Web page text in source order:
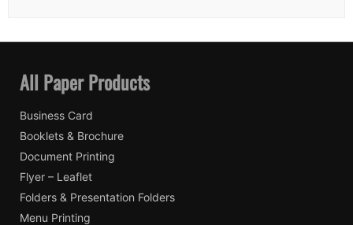
All Paper Products
Business Card
Booklets & Brochure
Document Printing
Flyer – Leaflet
Folders & Presentation Folders
Menu Printing